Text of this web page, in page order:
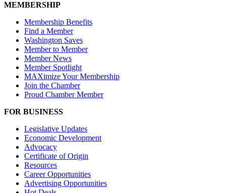
MEMBERSHIP
Membership Benefits
Find a Member
Washington Saves
Member to Member
Member News
Member Spotlight
MAXimize Your Membership
Join the Chamber
Proud Chamber Member
FOR BUSINESS
Legislative Updates
Economic Development
Advocacy
Certificate of Origin
Resources
Career Opportunities
Advertising Opportunities